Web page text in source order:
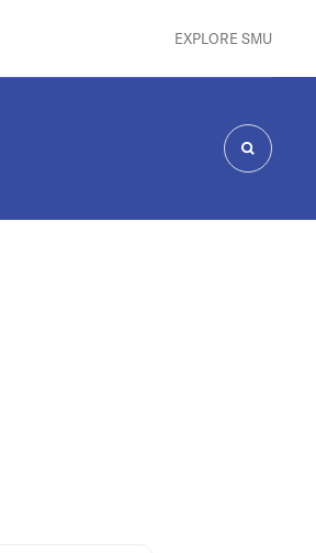
EXPLORE SMU
SEARCH